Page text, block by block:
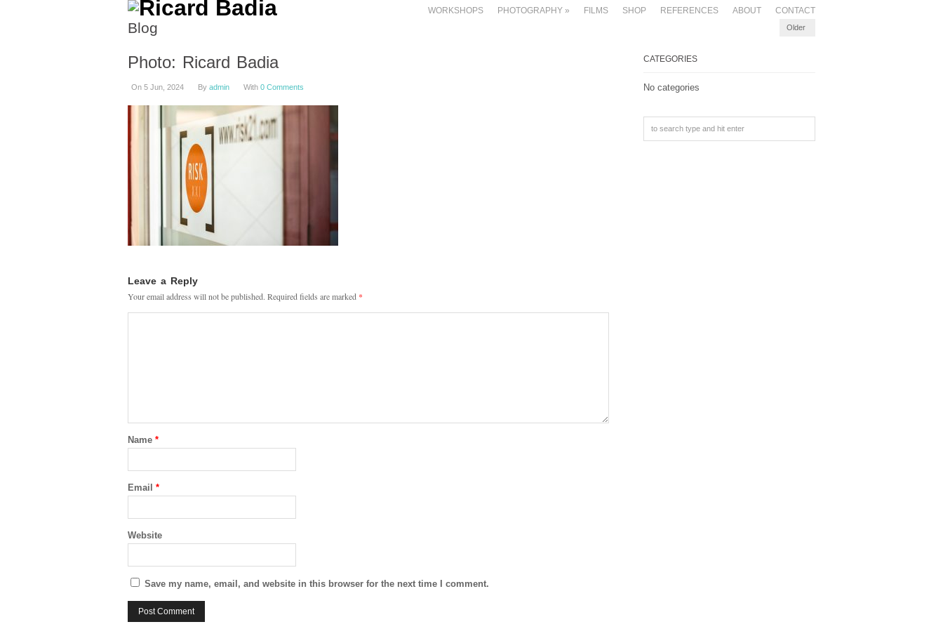
WORKSHOPS PHOTOGRAPHY » FILMS SHOP REFERENCES ABOUT CONTACT
Blog Older
Photo: Ricard Badia
On 5 Jun, 2024 By admin With 0 Comments
Leave a Reply
Your email address will not be published. Required fields are marked *
Name *
Email *
Website
Save my name, email, and website in this browser for the next time I comment.
CATEGORIES
No categories